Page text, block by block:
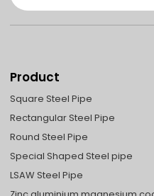
Product
Square Steel Pipe
Rectangular Steel Pipe
Round Steel Pipe
Special Shaped Steel pipe
LSAW Steel Pipe